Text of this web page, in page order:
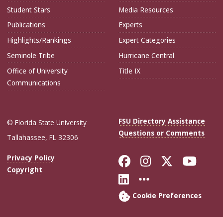
Student Stars
Publications
Highlights/Rankings
Seminole Tribe
Office of University
Communications
Media Resources
Experts
Expert Categories
Hurricane Central
Title IX
© Florida State University
Tallahassee, FL 32306
FSU Directory Assistance
Questions or Comments
Privacy Policy
Copyright
Like Florida
FollowFollow
Connect with
More FSU
Cookie Preferences